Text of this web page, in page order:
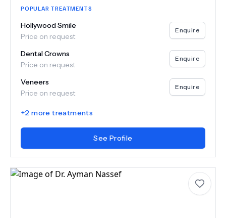
POPULAR TREATMENTS
Hollywood Smile
Price on request
Enquire
Dental Crowns
Price on request
Enquire
Veneers
Price on request
Enquire
+2 more treatments
See Profile